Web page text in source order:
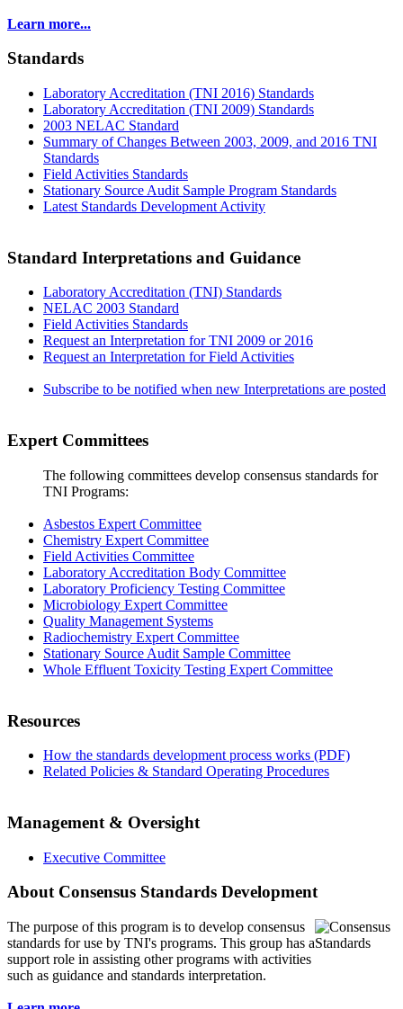
Learn more...
Standards
Laboratory Accreditation (TNI 2016) Standards
Laboratory Accreditation (TNI 2009) Standards
2003 NELAC Standard
Summary of Changes Between 2003, 2009, and 2016 TNI
Standards
Field Activities Standards
Stationary Source Audit Sample Program Standards
Latest Standards Development Activity
Standard Interpretations and Guidance
Laboratory Accreditation (TNI) Standards
NELAC 2003 Standard
Field Activities Standards
Request an Interpretation for TNI 2009 or 2016
Request an Interpretation for Field Activities
Subscribe to be notified when new Interpretations are posted
Expert Committees
The following committees develop consensus standards for
TNI Programs:
Asbestos Expert Committee
Chemistry Expert Committee
Field Activities Committee
Laboratory Accreditation Body Committee
Laboratory Proficiency Testing Committee
Microbiology Expert Committee
Quality Management Systems
Radiochemistry Expert Committee
Stationary Source Audit Sample Committee
Whole Effluent Toxicity Testing Expert Committee
Resources
How the standards development process works (PDF)
Related Policies & Standard Operating Procedures
Management & Oversight
Executive Committee
About Consensus Standards Development
The purpose of this program is to develop consensus
standards for use by TNI's programs. This group has a
support role in assisting other programs with activities
such as guidance and standards interpretation.